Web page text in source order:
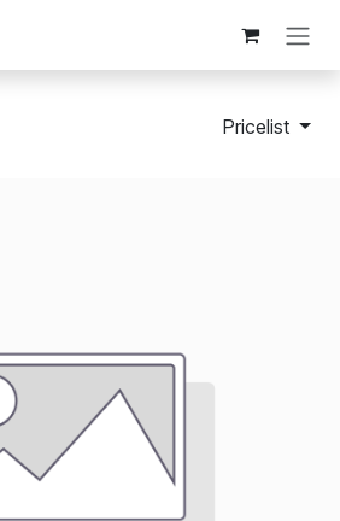
Pricelist